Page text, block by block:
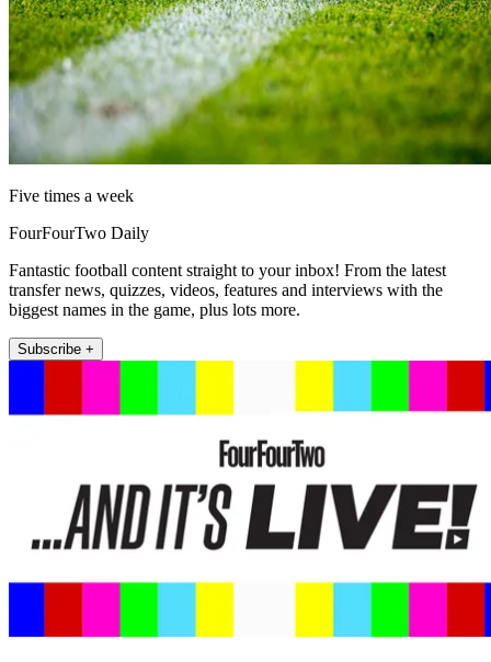
Five times a week
FourFourTwo Daily
Fantastic football content straight to your inbox! From the latest
transfer news, quizzes, videos, features and interviews with the
biggest names in the game, plus lots more.
Subscribe +